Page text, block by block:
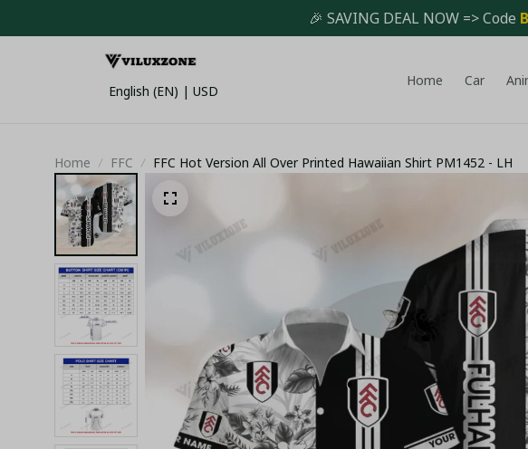
🎉 SAVING DEAL NOW => Code
English (EN) | USD
Home Car
Home FFC FFC Hot Version All Over Printed Hawaiian Shirt PM1452 - LH